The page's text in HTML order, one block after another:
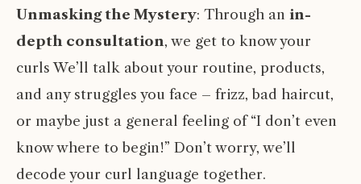
Unmasking the Mystery: Through an in-
depth consultation, we get to know your
curls We’ll talk about your routine, products,
and any struggles you face – frizz, bad haircut,
or maybe just a general feeling of “I don’t even
know where to begin!” Don’t worry, we’ll
decode your curl language together.